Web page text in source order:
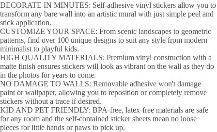
DECORATE IN MINUTES: Self-adhesive vinyl stickers allow you to
transform any bare wall into an artistic mural with just simple peel and
stick application.
CUSTOMIZE YOUR SPACE: From scenic landscapes to geometric
patterns, find over 100 unique designs to suit any style from modern
minimalist to playful kids.
HIGH QUALITY MATERIALS: Premium vinyl construction with a
matte finish ensures stickers will look as vibrant on the wall as they do
in the photos for years to come.
NO DAMAGE TO WALLS: Removable adhesive won't damage
paint or wallpaper, allowing you to reposition or completely remove
stickers without a trace if desired.
KID AND PET FRIENDLY: BPA-free, latex-free materials are safe
for any room and the self-contained sticker sheets mean no loose
pieces for little hands or paws to pick up.